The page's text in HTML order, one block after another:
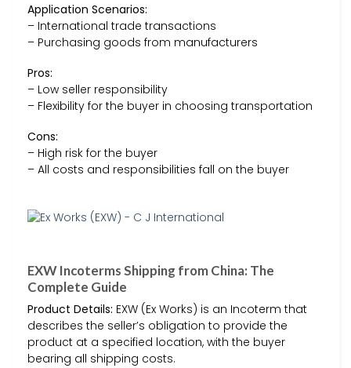
Application Scenarios:
– International trade transactions
– Purchasing goods from manufacturers
Pros:
– Low seller responsibility
– Flexibility for the buyer in choosing transportation
Cons:
– High risk for the buyer
– All costs and responsibilities fall on the buyer
EXW Incoterms Shipping from China: The
Complete Guide
Product Details: EXW (Ex Works) is an Incoterm that
describes the seller’s obligation to provide the
product at a specified location, with the buyer
bearing all shipping costs.